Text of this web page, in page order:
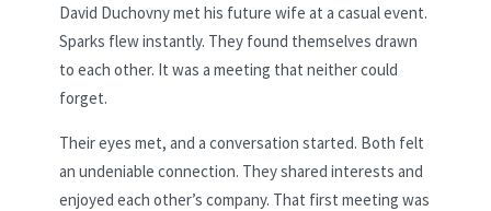
David Duchovny met his future wife at a casual event.
Sparks flew instantly. They found themselves drawn
to each other. It was a meeting that neither could
forget.
Their eyes met, and a conversation started. Both felt
an undeniable connection. They shared interests and
enjoyed each other’s company. That first meeting was